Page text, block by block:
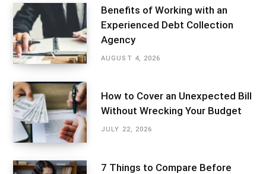
Benefits of Working with an
Experienced Debt Collection
Agency
AUGUST 4, 2026
How to Cover an Unexpected Bill
Without Wrecking Your Budget
JULY 22, 2026
7 Things to Compare Before